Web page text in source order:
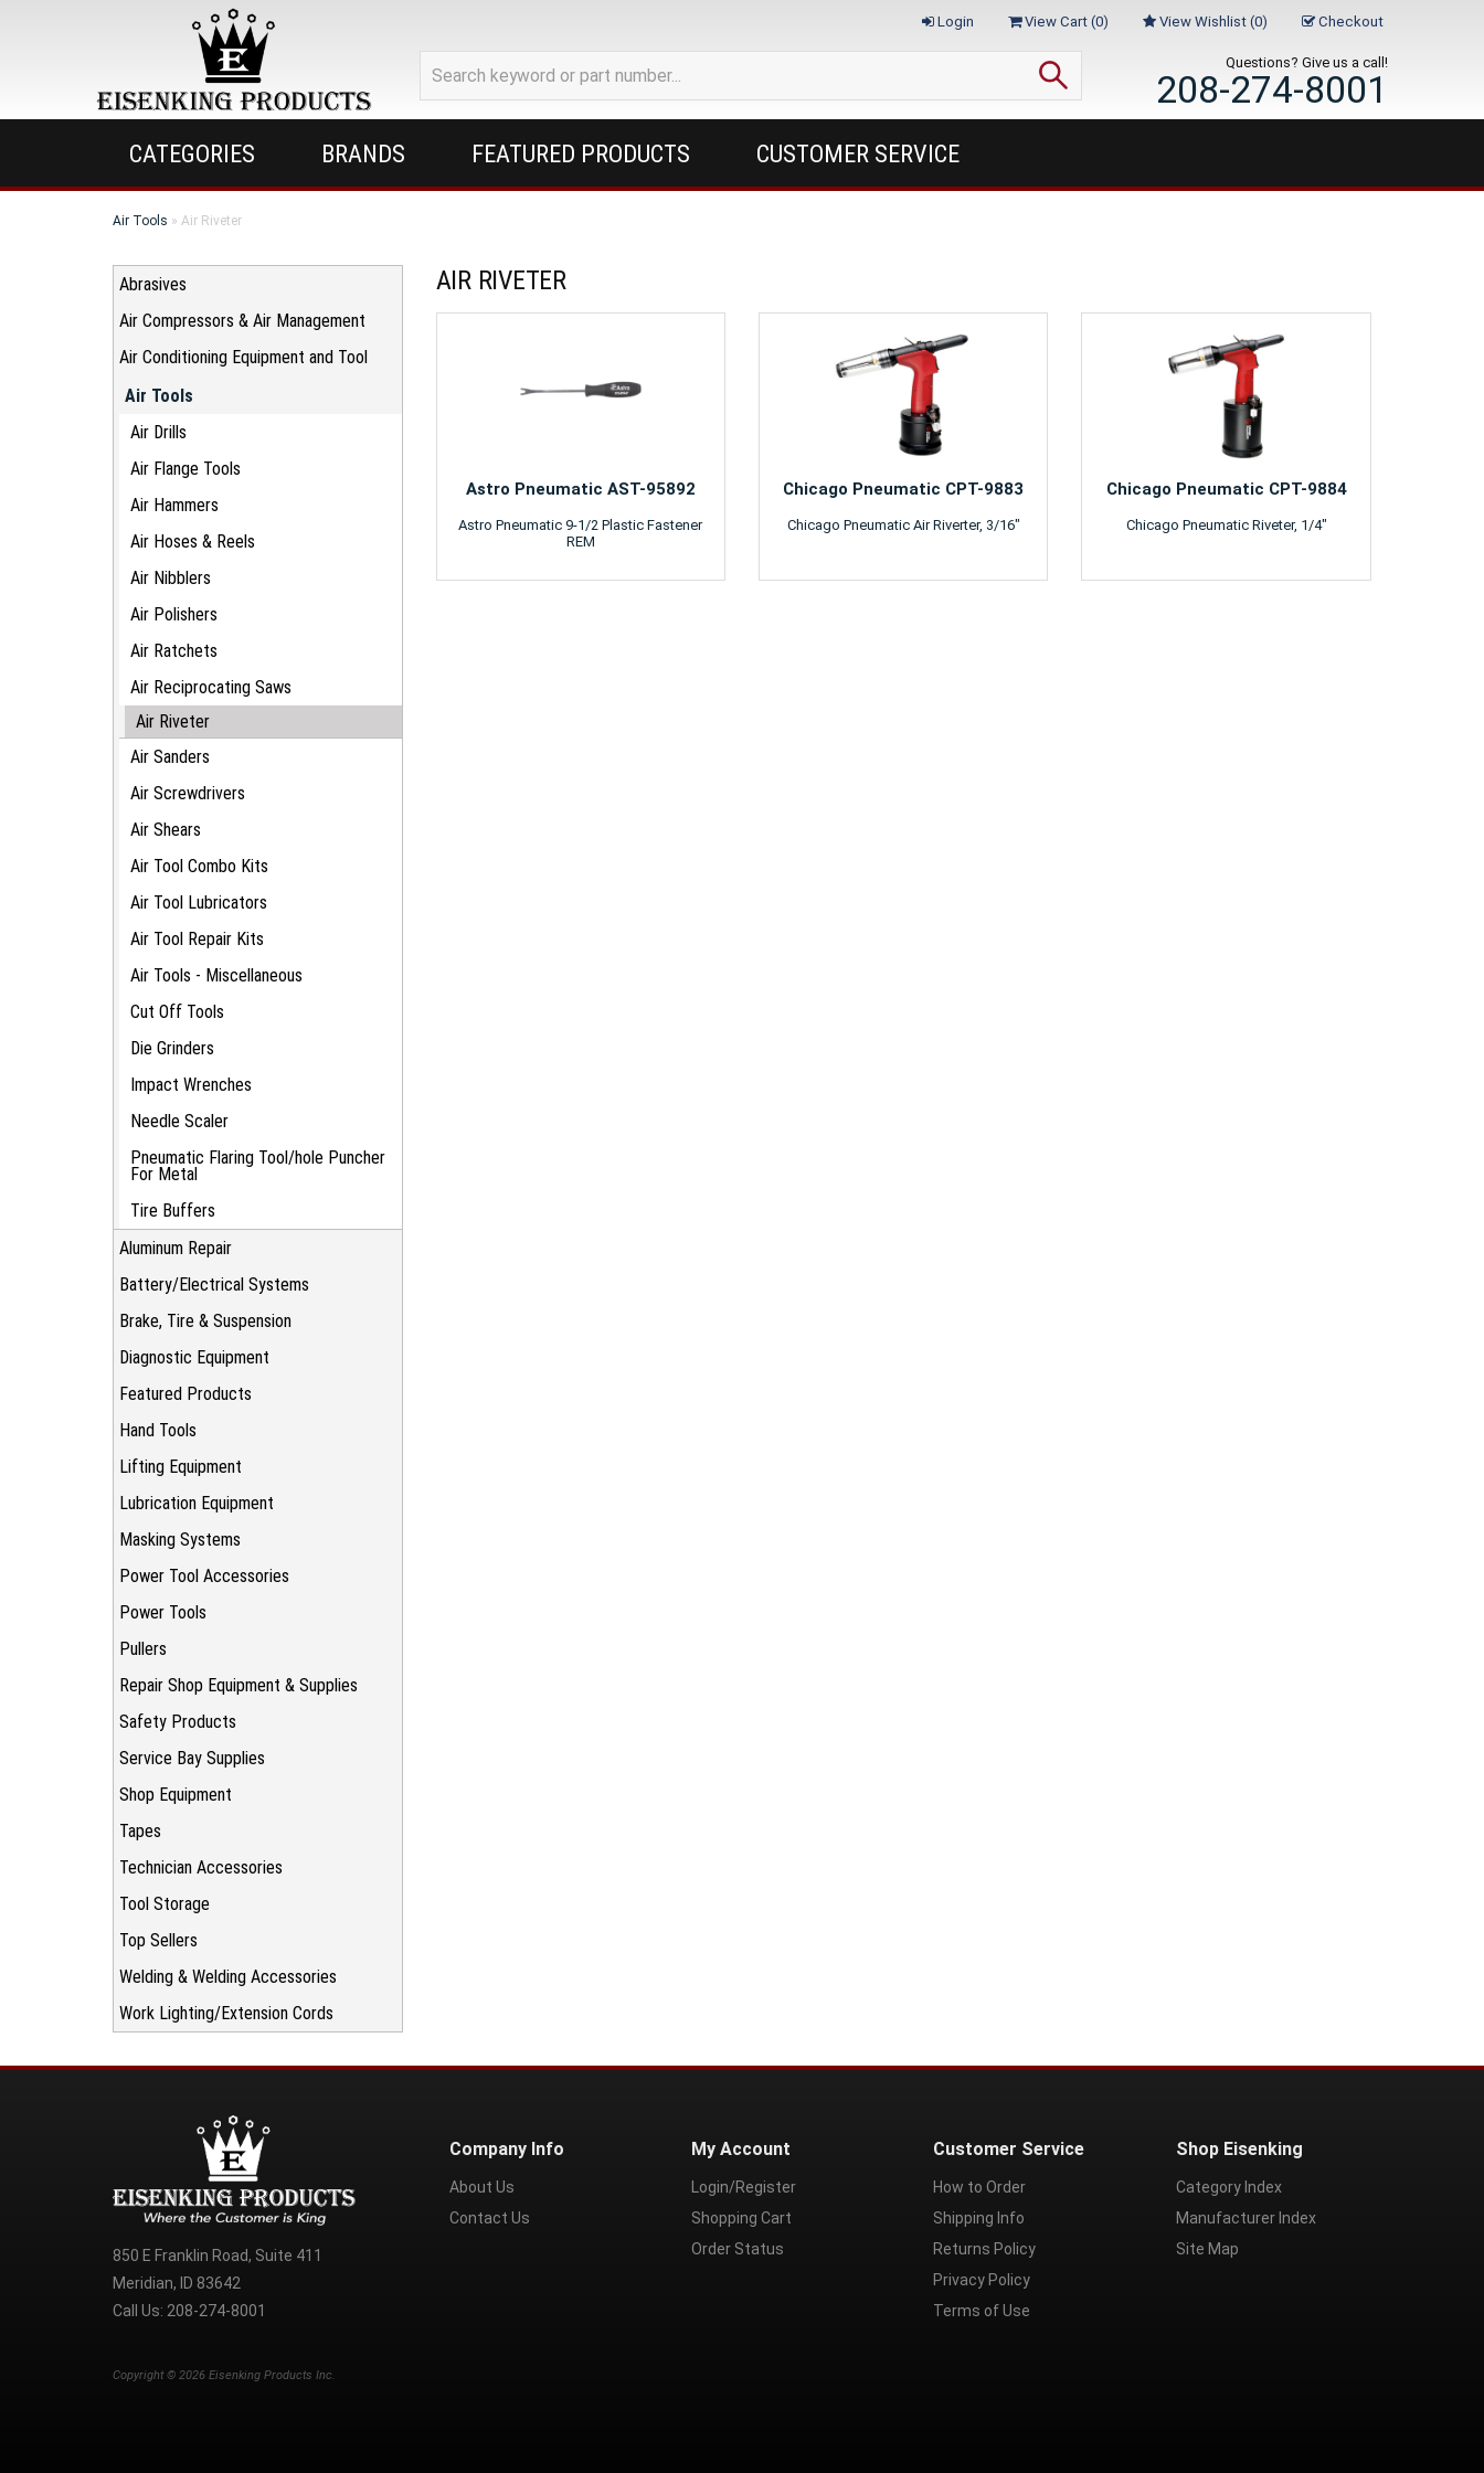
Eisenking
Products
Inc.
Login View Cart (0) View Wishlist (0) Checkout
Questions? Give us a call!
208-274-8001
CATEGORIES BRANDS FEATURED PRODUCTS CUSTOMER SERVICE
Air Tools » Air Riveter
Abrasives
Air Compressors & Air Management
Air Conditioning Equipment and Tool
Air Tools
Air Drills
Air Flange Tools
Air Hammers
Air Hoses & Reels
Air Nibblers
Air Polishers
Air Ratchets
Air Reciprocating Saws
Air Riveter
Air Sanders
Air Screwdrivers
Air Shears
Air Tool Combo Kits
Air Tool Lubricators
Air Tool Repair Kits
Air Tools - Miscellaneous
Cut Off Tools
Die Grinders
Impact Wrenches
Needle Scaler
Pneumatic Flaring Tool/hole Puncher
For Metal
Tire Buffers
Aluminum Repair
Battery/Electrical Systems
Brake, Tire & Suspension
Diagnostic Equipment
Featured Products
Hand Tools
Lifting Equipment
Lubrication Equipment
Masking Systems
Power Tool Accessories
Power Tools
Pullers
Repair Shop Equipment & Supplies
Safety Products
Service Bay Supplies
Shop Equipment
Tapes
Technician Accessories
Tool Storage
Top Sellers
Welding & Welding Accessories
Work Lighting/Extension Cords
AIR RIVETER
Astro Pneumatic AST-95892
Astro Pneumatic 9-1/2 Plastic Fastener
REM
Chicago Pneumatic CPT-9883
Chicago Pneumatic Air Riverter, 3/16"
Chicago Pneumatic CPT-9884
Chicago Pneumatic Riveter, 1/4"
850 E Franklin Road, Suite 411
Meridian, ID 83642
Call Us: 208-274-8001
Company Info
About Us
Contact Us
My Account
Login/Register
Shopping Cart
Order Status
Customer Service
How to Order
Shipping Info
Returns Policy
Privacy Policy
Terms of Use
Shop Eisenking
Category Index
Manufacturer Index
Site Map
Copyright © 2026 Eisenking Products Inc.